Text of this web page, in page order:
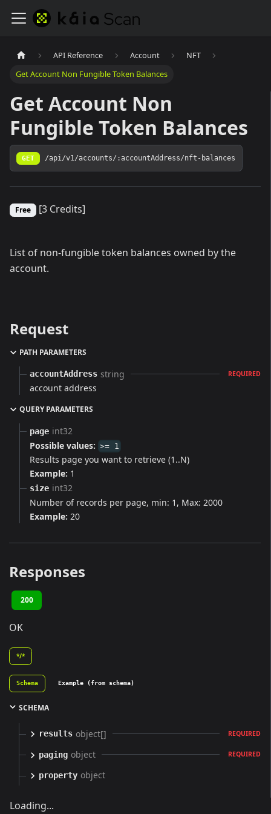
API Reference Account
NFT
Get Account Non Fungible Token Balances
Get Account Non
Fungible Token Balances
GET /api/v1/accounts/:accountAddress/nft-balances
Free [3 Credits]
List of non-fungible token balances owned by the
account.
Request
PATH PARAMETERS
accountAddress string REQUIRED
account address
QUERY PARAMETERS
page int32
Possible values: >= 1
Results page you want to retrieve (1..N)
Example: 1
size int32
Number of records per page, min: 1, Max: 2000
Example: 20
Responses
200
OK
*/*
Schema Example (from schema)
SCHEMA
results object[] REQUIRED
paging object REQUIRED
property object
Loading...